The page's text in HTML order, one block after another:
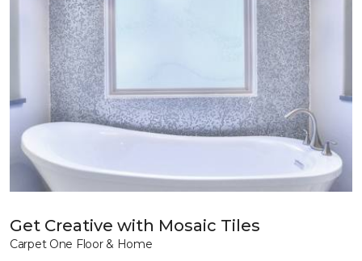
Get Creative with Mosaic Tiles
Carpet One Floor & Home